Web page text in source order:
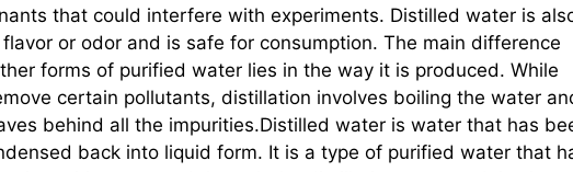
that could interfere with experiments. Distilled water is
or odor and is safe for consumption. The main difference
forms of purified water lies in the way it is produced. While
certain pollutants, distillation involves boiling the water
behind all the impurities.Distilled water is water that has
back into liquid form. It is a type of purified water that